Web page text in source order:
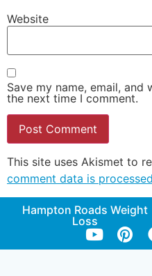
Website
Save my name, email,
the next time I comment.
This site uses Akismet to
comment data is processed
Hampton Roads Weight
Loss